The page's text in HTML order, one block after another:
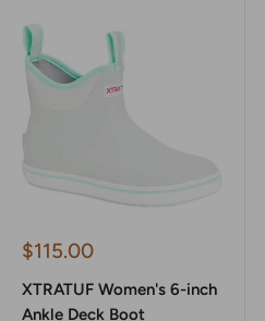
Sale
$115.00
XTRATUF Women's 6-inch
Ankle Deck Boot